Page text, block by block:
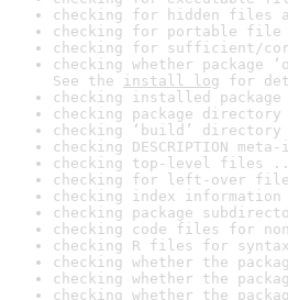
checking for hidden files
checking for portable file
checking for sufficient/
checking whether
See the install log for
checking installed
checking package
checking ‘build’
checking DESCRIPTION
checking top-level files
checking for left-over
checking index
checking package
checking code files for
checking R files for
checking whether the
checking whether the
checking whether the